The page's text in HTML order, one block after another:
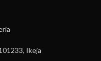
Ikeja